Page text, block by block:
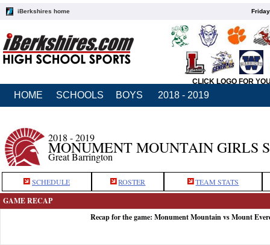
iBerkshires home
CLICK LOGO FOR
HOME SCHOOLS BOYS 2018 - 2019
2018 - 2019
MONUMENT MOUNTAIN GIRLS
Great Barrington
SCHEDULE ROSTER TEAM STATS
GAME RECAP
Recap for the game: Monument Mountain vs Mount